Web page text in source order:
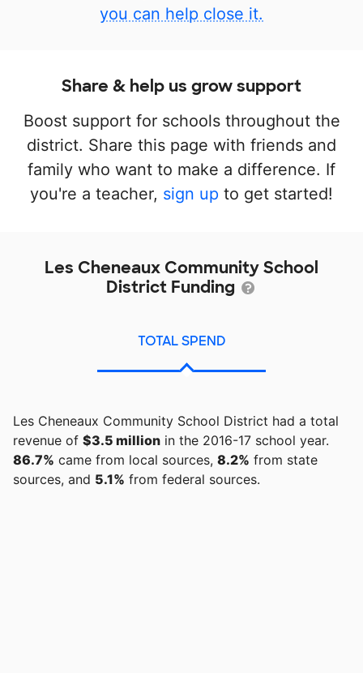
you can help close it.
Share & help us grow support
Boost support for schools throughout the
district. Share this page with friends and
family who want to make a difference. If
you're a teacher, sign up to get started!
Les Cheneaux Community School
District Funding
TOTAL SPEND
Les Cheneaux Community School District had a total
revenue of $3.5 million in the 2016-17 school year.
86.7% came from local sources, 8.2% from state
sources, and 5.1% from federal sources.